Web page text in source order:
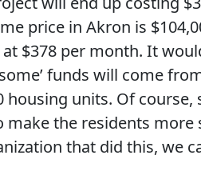
price in Akron is
$378 per month. It
funds will come
housing units. Of
make the residents
that did this, we